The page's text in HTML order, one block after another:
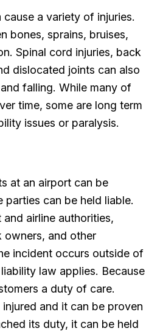
a variety of injuries.
bones, sprains, bruises,
Spinal cord injuries, back
dislocated joints can also
falling. While many of
time, some are long term
issues or paralysis.
at an airport can be
parties can be held liable.
airline authorities,
owners, and other
incident occurs outside of
law applies. Because
a duty of care.
and it can be proven
its duty, it can be held